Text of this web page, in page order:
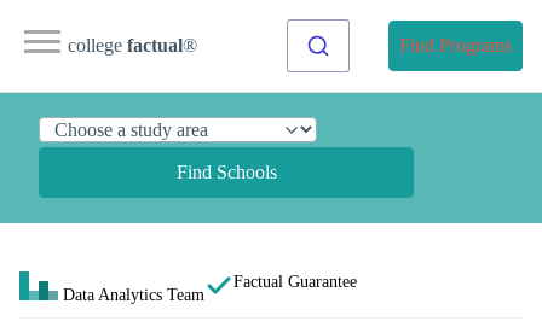
college factual® Find Programs
Find Schools
Data Analytics Team
Factual Guarantee